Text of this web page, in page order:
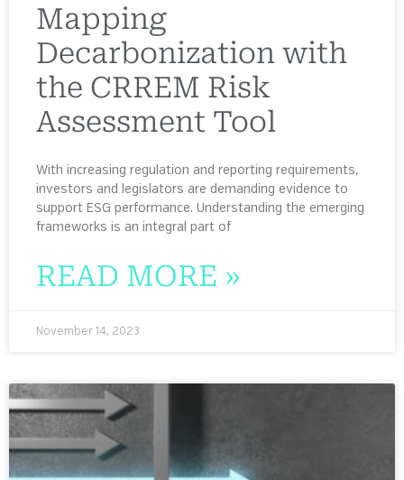
Mapping
Decarbonization with
the CRREM Risk
Assessment Tool
With increasing regulation and reporting requirements,
investors and legislators are demanding evidence to
support ESG performance. Understanding the emerging
frameworks is an integral part of
READ MORE »
November 14, 2023